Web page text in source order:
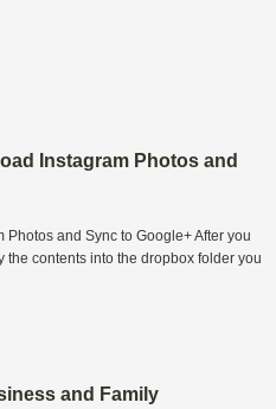
Instagram Photos and
and Sync to Google+ After you
contents into the dropbox folder you
and Family